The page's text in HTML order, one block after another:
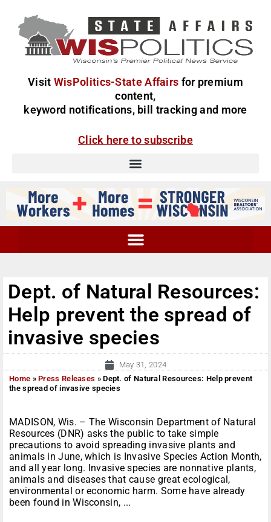
Visit WisPolitics-State Affairs for premium
content,
keyword notifications, bill tracking and more
Click here to subscribe
Dept. of Natural Resources:
Help prevent the spread of
invasive species
May 31, 2024
Home »Press Releases »Dept. of Natural Resources: Help prevent
the spread of invasive species
MADISON, Wis. – The Wisconsin Department of Natural
Resources (DNR) asks the public to take simple
precautions to avoid spreading invasive plants and
animals in June, which is Invasive Species Action Month,
and all year long. Invasive species are nonnative plants,
animals and diseases that cause great ecological,
environmental or economic harm. Some have already
been found in Wisconsin, ...